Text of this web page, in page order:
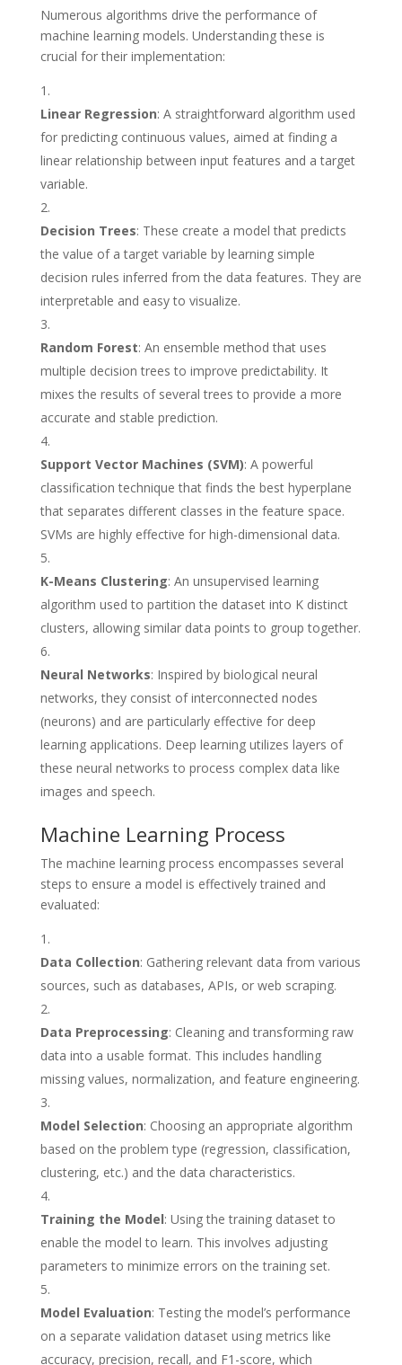
Numerous algorithms drive the performance of
machine learning models. Understanding these is
crucial for their implementation:
Linear Regression: A straightforward algorithm used
for predicting continuous values, aimed at finding a
linear relationship between input features and a target
variable.
Decision Trees: These create a model that predicts
the value of a target variable by learning simple
decision rules inferred from the data features. They are
interpretable and easy to visualize.
Random Forest: An ensemble method that uses
multiple decision trees to improve predictability. It
mixes the results of several trees to provide a more
accurate and stable prediction.
Support Vector Machines (SVM): A powerful
classification technique that finds the best hyperplane
that separates different classes in the feature space.
SVMs are highly effective for high-dimensional data.
K-Means Clustering: An unsupervised learning
algorithm used to partition the dataset into K distinct
clusters, allowing similar data points to group together.
Neural Networks: Inspired by biological neural
networks, they consist of interconnected nodes
(neurons) and are particularly effective for deep
learning applications. Deep learning utilizes layers of
these neural networks to process complex data like
images and speech.
Machine Learning Process
The machine learning process encompasses several
steps to ensure a model is effectively trained and
evaluated:
Data Collection: Gathering relevant data from various
sources, such as databases, APIs, or web scraping.
Data Preprocessing: Cleaning and transforming raw
data into a usable format. This includes handling
missing values, normalization, and feature engineering.
Model Selection: Choosing an appropriate algorithm
based on the problem type (regression, classification,
clustering, etc.) and the data characteristics.
Training the Model: Using the training dataset to
enable the model to learn. This involves adjusting
parameters to minimize errors on the training set.
Model Evaluation: Testing the model’s performance
on a separate validation dataset using metrics like
accuracy, precision, recall, and F1-score, which